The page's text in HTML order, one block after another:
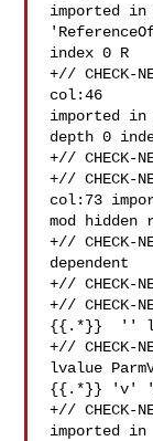
imported in
index 0 R
+// CHECK-
col:46
imported in
depth 0
+//
+//
col:73
mod hidden
+//
dependent
+//
+// CHECK-
{{.*}}  ''
+//
lvalue
{{.*}} 'v'
+//
imported in